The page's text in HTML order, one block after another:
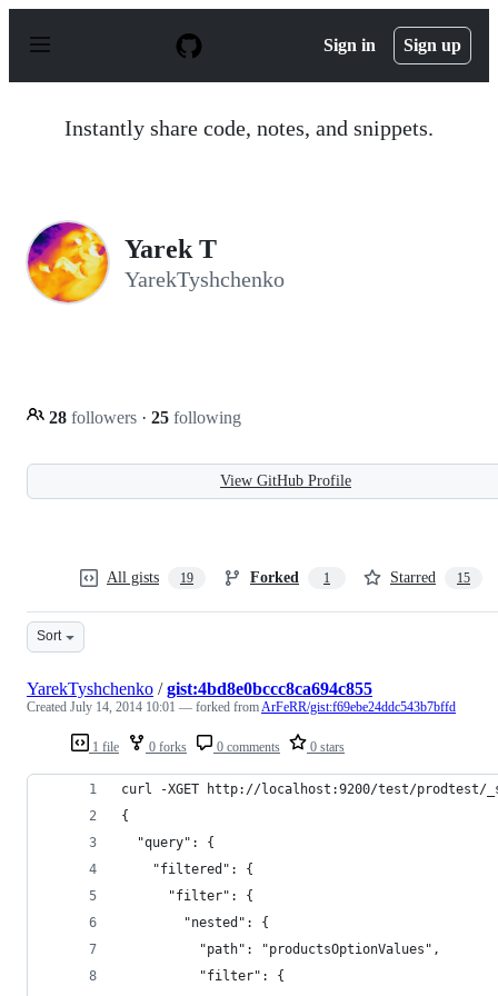
p
Sign in Sign up
Instantly share code, notes, and snippets.
Yarek T
YarekTyshchenko
28 followers · 25 following
View GitHub Profile
All gists 19 Forked 1 Starred 15
Sort
1 file 0 forks 0 comments 0 stars
YarekTyshchenko /gist:4bd8e0bccc8ca694c855
Created July 14, 2014 10:01 — forked fromArFeRR/gist:f69ebe24ddc543b7bffd
curl -XGET http://localhost:9200/test/prodtest/
{
  "query": {
    "filtered": {
      "filter": {
        "nested": {
          "path": "productsOptionValues",
          "filter": {